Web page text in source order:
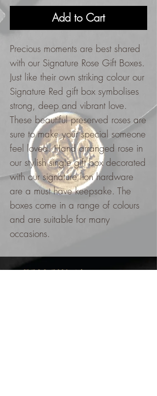
Add to Cart
Precious moments are best shared
with our Signature Rose Gift Boxes.
Just like their own striking colour our
Signature Red gift box symbolises
strong, deep and vibrant love.
These beautiful preserved roses are
sure to make your special someone
feel loved. Hand arranged rose in
our stylish single gift box decorated
with our signature lion hardware
are a must have keepsake. The
boxes come in a range of colours
and are suitable for many
occasions.
FOLLOW @kzinvitations